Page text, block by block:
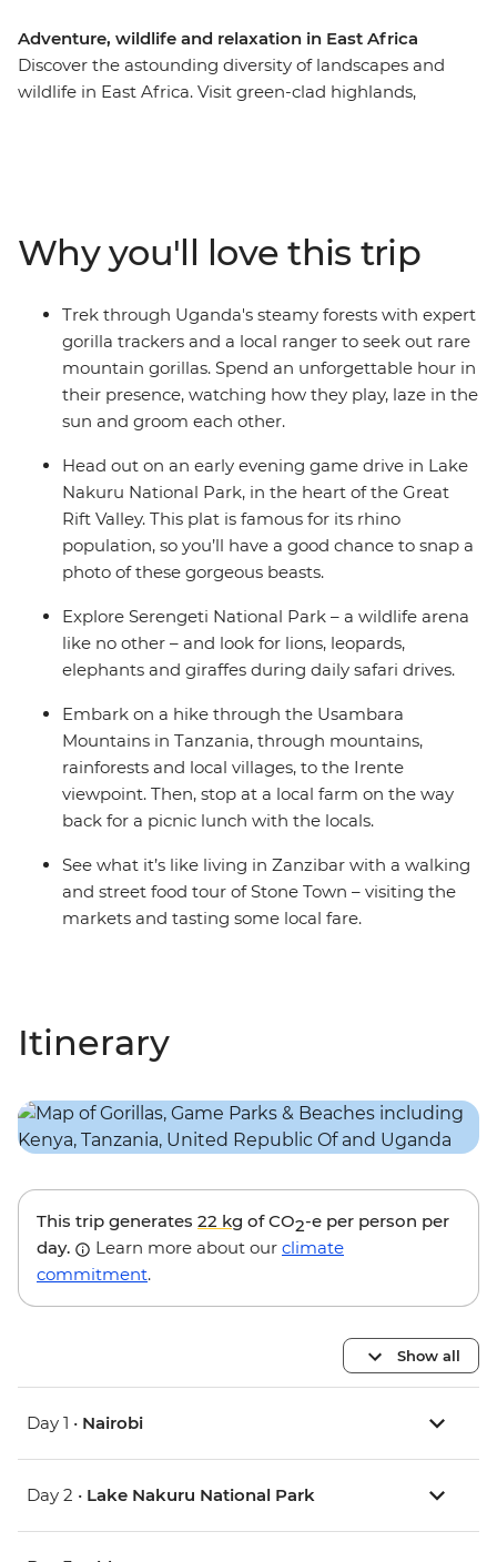
Adventure, wildlife and relaxation in East Africa
Discover the astounding diversity of landscapes and
wildlife in East Africa. Visit green-clad highlands,
itinerary, gorilla trek permits, plenty of included game
drives, and key cultural experiences. How you spend the
rest of your time is up to you! It doesn’t matter if you’re
relaxing in the wild or taking part in optional excursions,
the wonders of East Africa will remain vivid in your
memory long after this tour ends.
Why you'll love this trip
Trek through Uganda's steamy forests with expert
gorilla trackers and a local ranger to seek out rare
mountain gorillas. Spend an unforgettable hour in
their presence, watching how they play, laze in the
sun and groom each other.
Head out on an early evening game drive in Lake
Nakuru National Park, in the heart of the Great
Rift Valley. This plat is famous for its rhino
population, so you’ll have a good chance to snap a
photo of these gorgeous beasts.
Explore Serengeti National Park – a wildlife arena
like no other – and look for lions, leopards,
elephants and giraffes during daily safari drives.
Embark on a hike through the Usambara
Mountains in Tanzania, through mountains,
rainforests and local villages, to the Irente
viewpoint. Then, stop at a local farm on the way
back for a picnic lunch with the locals.
See what it’s like living in Zanzibar with a walking
and street food tour of Stone Town – visiting the
markets and tasting some local fare.
Itinerary
This trip generates 22 kg of CO2-e per person per
day.
Learn more about our climate
commitment.
Show all
Day 1 • Nairobi
Day 2 • Lake Nakuru National Park